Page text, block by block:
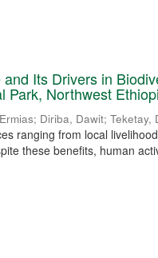
Its Drivers in
Park, Northwest
; Diriba, Dawit;Teketay,
ranging from local
these benefits, human